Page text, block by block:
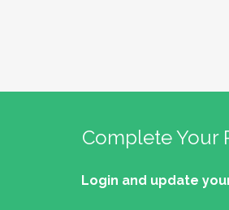
Complete Your
Login and update